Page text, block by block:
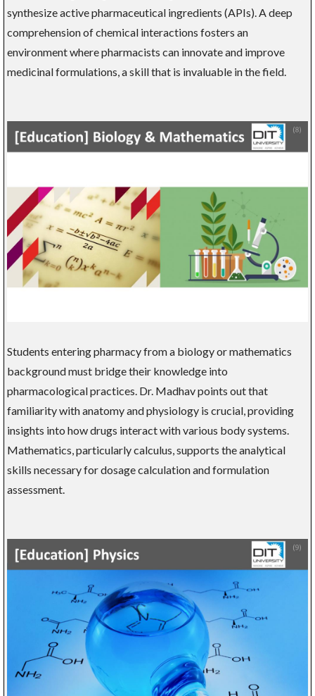
synthesize active pharmaceutical ingredients (APIs). A deep
comprehension of chemical interactions fosters an
environment where pharmacists can innovate and improve
medicinal formulations, a skill that is invaluable in the field.
Students entering pharmacy from a biology or mathematics
background must bridge their knowledge into
pharmacological practices. Dr. Madhav points out that
familiarity with anatomy and physiology is crucial, providing
insights into how drugs interact with various body systems.
Mathematics, particularly calculus, supports the analytical
skills necessary for dosage calculation and formulation
assessment.